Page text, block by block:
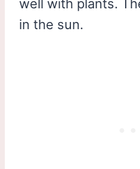
well with plants.
in the sun.